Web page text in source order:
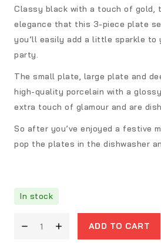
Classy black with a touch of gold,
elegance that this 3-piece plate
you’ll easily add a little sparkle to
party.
The small plate, large plate and
high-quality porcelain with a
extra touch of glamour and are
So after you’ve enjoyed a festive
pop the plates in the dishwasher
In stock
ADD TO CART